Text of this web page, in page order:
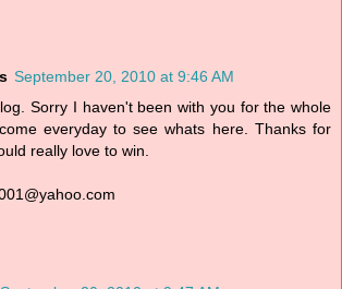
September 20, 2010 at 9:46 AM
Sorry I haven't been with you for the whole
everyday to see whats here. Thanks for
really love to win.